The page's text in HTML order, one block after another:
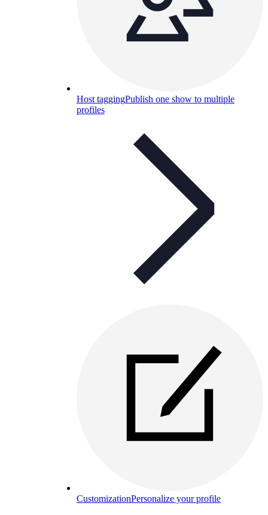
Host taggingPublish one show to multiple
profiles
CustomizationPersonalize your profile